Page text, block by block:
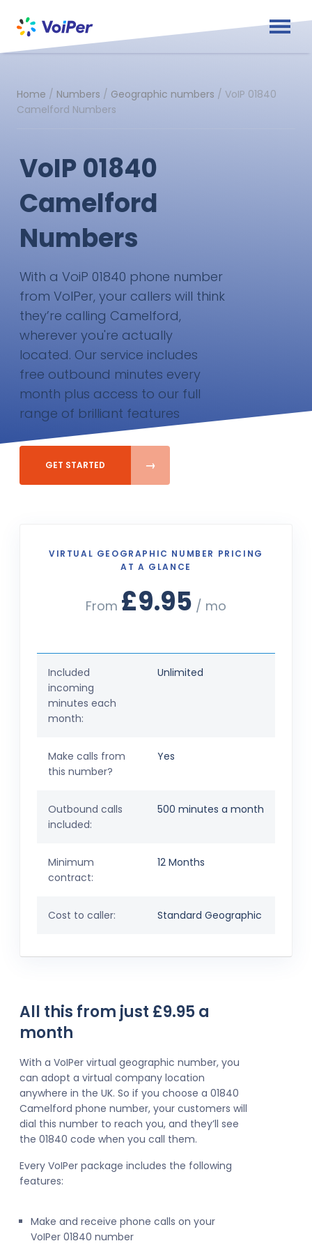
Home / Numbers / Geographic numbers / VoIP 01840
Camelford Numbers
VoIP 01840
Camelford
Numbers
With a VoiP 01840 phone number
from VoIPer, your callers will think
they’re calling Camelford,
wherever you're actually
located. Our service includes
free outbound minutes every
month plus access to our full
range of brilliant features
GET STARTED
VIRTUAL GEOGRAPHIC NUMBER PRICING
AT A GLANCE
From £9.95 / mo
Included
incoming
minutes each
month:
Unlimited
Make calls from
this number?
Yes
Outbound calls
included:
500 minutes a month
Minimum
contract:
12 Months
Cost to caller: Standard Geographic
All this from just £9.95 a
month
With a VoIPer virtual geographic number, you
can adopt a virtual company location
anywhere in the UK. So if you choose a 01840
Camelford phone number, your customers will
dial this number to reach you, and they’ll see
the 01840 code when you call them.
Every VoIPer package includes the following
features:
Make and receive phone calls on your
VoIPer 01840 number